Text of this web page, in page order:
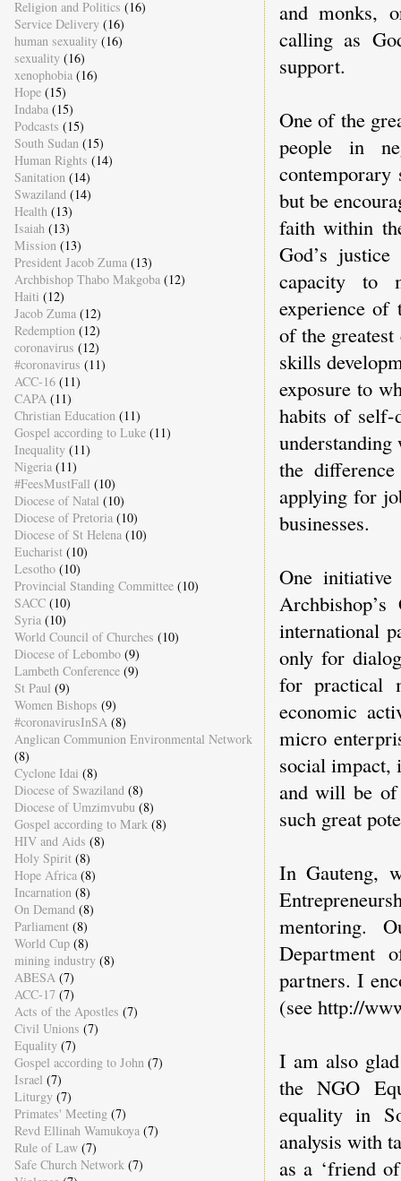
and monks,
calling as
support.
One of the
people in
but be
faith within
God’s
capacity to
experience
of the
skills
exposure to
habits of self-
the
applying for
businesses.
One
international
only for
for practical
economic
micro
social impact,
and will be of
such great
In Gauteng,
mentoring.
Department
partners. I
(see http://
I am also
the NGO
equality in
analysis with
as a ‘friend
Religion and Politics (16)
Service Delivery (16)
human sexuality (16)
sexuality (16)
xenophobia (16)
Hope (15)
Indaba (15)
Podcasts (15)
South Sudan (15)
Human Rights (14)
Sanitation (14)
Swaziland (14)
Health (13)
Isaiah (13)
Mission (13)
President Jacob Zuma (13)
Archbishop Thabo Makgoba (12)
Haiti (12)
Jacob Zuma (12)
Redemption (12)
coronavirus (12)
#coronavirus (11)
ACC-16 (11)
CAPA (11)
Christian Education (11)
Gospel according to Luke (11)
Inequality (11)
Nigeria (11)
#FeesMustFall (10)
Diocese of Natal (10)
Diocese of Pretoria (10)
Diocese of St Helena (10)
Eucharist (10)
Lesotho (10)
Provincial Standing Committee (10)
SACC (10)
Syria (10)
World Council of Churches (10)
Diocese of Lebombo (9)
Lambeth Conference (9)
St Paul (9)
Women Bishops (9)
#coronavirusInSA (8)
Anglican Communion Environmental Network
(8)
Cyclone Idai (8)
Diocese of Swaziland (8)
Diocese of Umzimvubu (8)
Gospel according to Mark (8)
HIV and Aids (8)
Holy Spirit (8)
Hope Africa (8)
Incarnation (8)
On Demand (8)
Parliament (8)
World Cup (8)
mining industry (8)
ABESA (7)
ACC-17 (7)
Acts of the Apostles (7)
Civil Unions (7)
Equality (7)
Gospel according to John (7)
Israel (7)
Liturgy (7)
Primates' Meeting (7)
Revd Ellinah Wamukoya (7)
Rule of Law (7)
Safe Church Network (7)